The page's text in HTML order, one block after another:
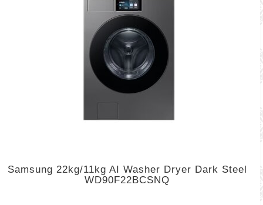
Samsung 22kg/11kg AI Washer Dryer Dark Steel
WD90F22BCSNQ